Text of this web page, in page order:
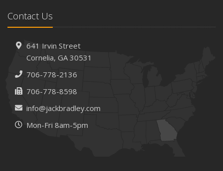
Contact Us
641 Irvin Street
Cornelia, GA 30531
706-778-2136
706-778-8598
info@jackbradley.com
Mon-Fri 8am-5pm